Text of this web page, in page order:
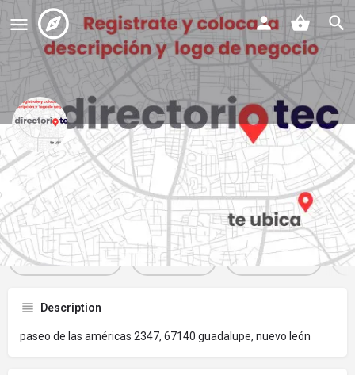
las clasicas pizza & pasta
Profile Reviews Events 0 Jobs 0
Get directions Website Bookmark
Description
paseo de las américas 2347, 67140 guadalupe, nuevo león